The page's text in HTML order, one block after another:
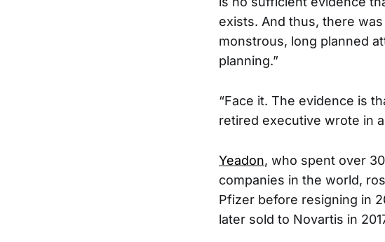
exists. And thus, there
monstrous, long planned
planning.”
“Face it. The evidence is
retired executive wrote in
Yeadon, who spent over
companies in the world,
Pfizer before resigning in
later sold to Novartis in